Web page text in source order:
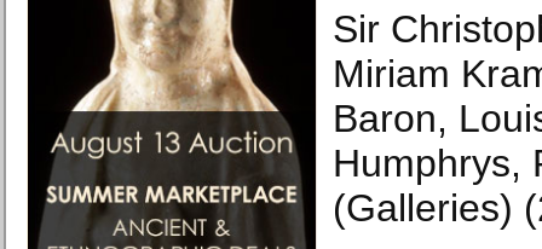
Sir
Miriam
Baron,
Humphrys,
(Galleries)